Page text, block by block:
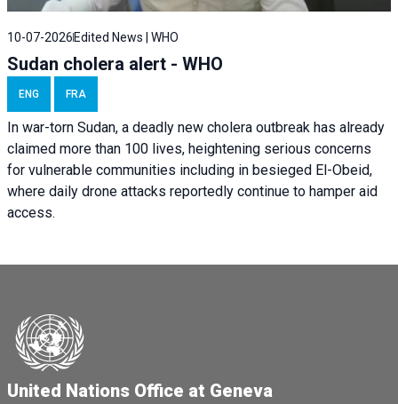
10-07-2026 Edited News | WHO
Sudan cholera alert - WHO
ENG FRA
In war-torn Sudan, a deadly new cholera outbreak has already
claimed more than 100 lives, heightening serious concerns
for vulnerable communities including in besieged El-Obeid,
where daily drone attacks reportedly continue to hamper aid
access.
United Nations Office at Geneva